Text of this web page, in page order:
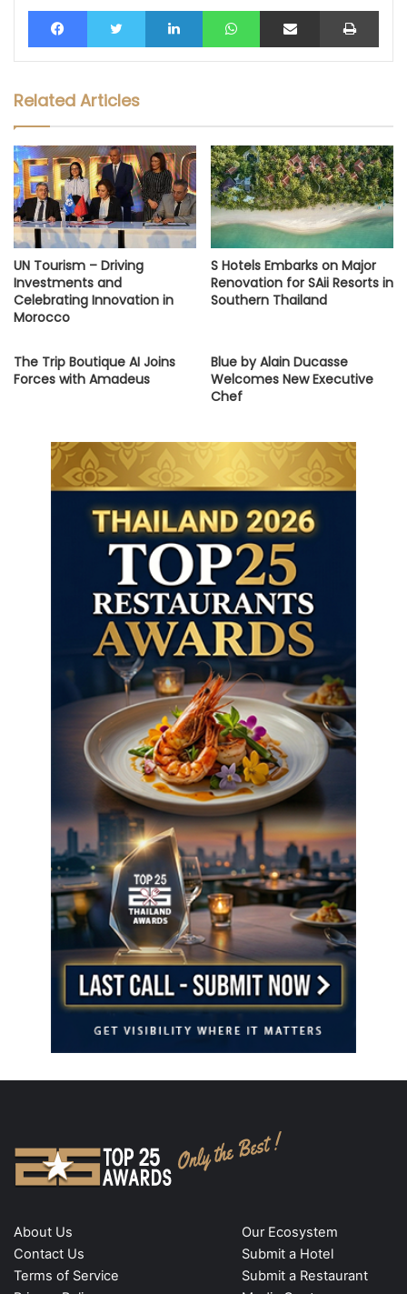
FacebookTwitter LinkedIn WhatsAppShare via Email Print
Related Articles
UN Tourism – Driving
Investments and
Celebrating Innovation in
Morocco
S Hotels Embarks on Major
Renovation for SAii Resorts in
Southern Thailand
The Trip Boutique AI Joins
Forces with Amadeus
Blue by Alain Ducasse
Welcomes New Executive
Chef
About Us
Contact Us
Terms of Service
Our Ecosystem
Submit a Hotel
Submit a Restaurant